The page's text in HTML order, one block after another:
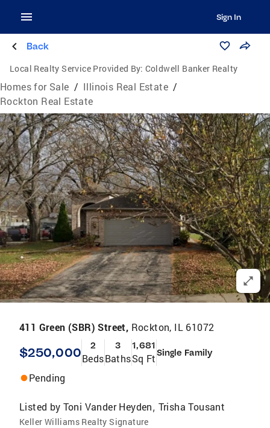
Sign In
Back
Local Realty Service Provided By: Coldwell Banker Realty
Homes for Sale / Illinois Real Estate /
Rockton Real Estate
411 Green (SBR) Street, Rockton, IL 61072
$250,000 2
Beds
3
Baths
1,681
Sq FtSingle Family
Pending
Listed by Toni Vander Heyden, Trisha Tousant
Keller Williams Realty Signature